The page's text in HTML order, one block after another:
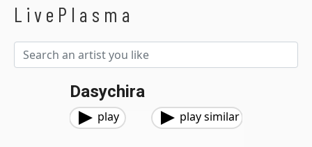
LivePlasma
Dasychira
play play similar